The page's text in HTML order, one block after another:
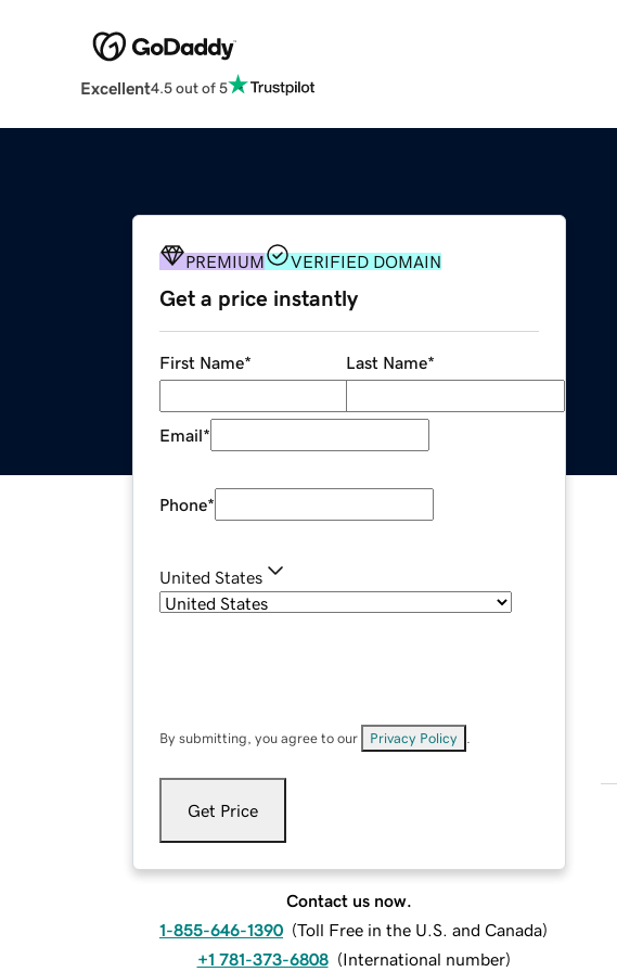
Excellent4.5 out of 5
PREMIUM VERIFIED DOMAIN
Get a price instantly
First Name* Last Name*
Email*
Phone*
United States
By submitting, you agree to our Privacy Policy
Get Price
Contact us now.
1-855-646-1390 (Toll Free in the U.S. and Canada)
+1 781-373-6808 (International number)